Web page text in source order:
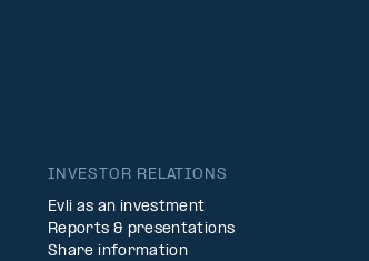
INVESTOR RELATIONS
Evli as an investment
Reports & presentations
Share information